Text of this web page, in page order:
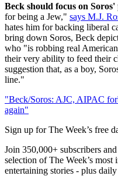
Beck should focus on Soros'
for being a Jew," says M.J.
hates him for backing liberal
bring down Soros, Beck
who "is robbing real
their very ability to feed their
suggestion that, as a boy,
line."
"Beck/Soros: AJC, AIPAC
again"
Sign up for The Week’s free
Join 350,000+ subscribers
selection of The Week’s
entertaining stories - plus